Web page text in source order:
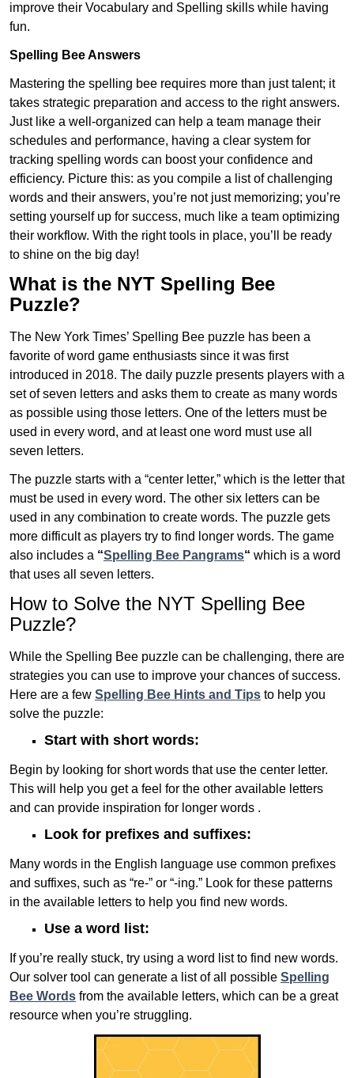
improve their Vocabulary and Spelling skills while having
fun.
Spelling Bee Answers
Mastering the spelling bee requires more than just talent; it
takes strategic preparation and access to the right answers.
Just like a well-organized can help a team manage their
schedules and performance, having a clear system for
tracking spelling words can boost your confidence and
efficiency. Picture this: as you compile a list of challenging
words and their answers, you’re not just memorizing; you’re
setting yourself up for success, much like a team optimizing
their workflow. With the right tools in place, you’ll be ready
to shine on the big day!
What is the NYT Spelling Bee
Puzzle?
The New York Times’ Spelling Bee puzzle has been a
favorite of word game enthusiasts since it was first
introduced in 2018. The daily puzzle presents players with a
set of seven letters and asks them to create as many words
as possible using those letters. One of the letters must be
used in every word, and at least one word must use all
seven letters.
The puzzle starts with a “center letter,” which is the letter that
must be used in every word. The other six letters can be
used in any combination to create words. The puzzle gets
more difficult as players try to find longer words. The game
also includes a “Spelling Bee Pangrams“ which is a word
that uses all seven letters.
How to Solve the NYT Spelling Bee
Puzzle?
While the Spelling Bee puzzle can be challenging, there are
strategies you can use to improve your chances of success.
Here are a few Spelling Bee Hints and Tips to help you
solve the puzzle:
Start with short words:
Begin by looking for short words that use the center letter.
This will help you get a feel for the other available letters
and can provide inspiration for longer words .
Look for prefixes and suffixes:
Many words in the English language use common prefixes
and suffixes, such as “re-” or “-ing.” Look for these patterns
in the available letters to help you find new words.
Use a word list:
If you’re really stuck, try using a word list to find new words.
Our solver tool can generate a list of all possible Spelling
Bee Words from the available letters, which can be a great
resource when you’re struggling.